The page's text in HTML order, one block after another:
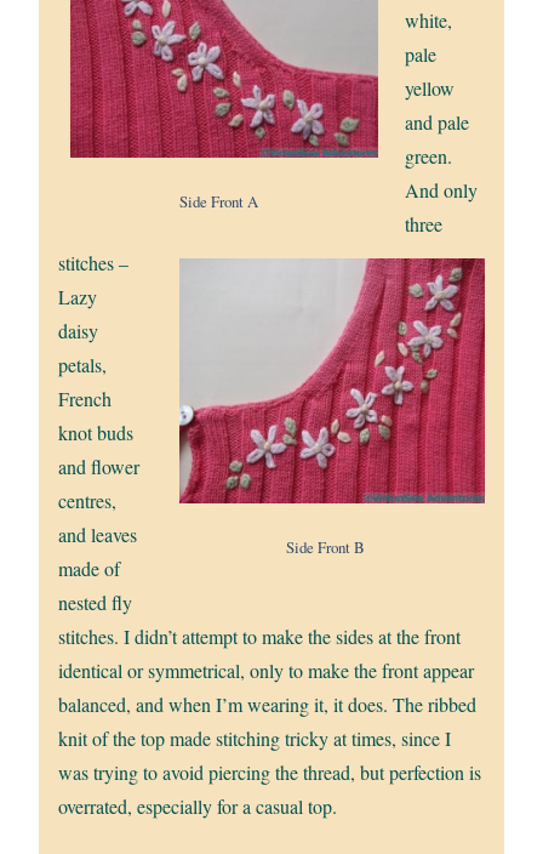
Side Front A
Side Front B
white,
pale
yellow
and pale
green.
And only
three
stitches –
Lazy
daisy
petals,
French
knot buds
and flower
centres,
and leaves
made of
nested fly
stitches. I didn’t attempt to make the sides at the front
identical or symmetrical, only to make the front appear
balanced, and when I’m wearing it, it does. The ribbed
knit of the top made stitching tricky at times, since I
was trying to avoid piercing the thread, but perfection is
overrated, especially for a casual top.